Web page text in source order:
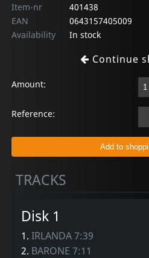
Item-nr
401438
EAN
0643157405009
Availability
In stock
Continue
Amount:
Reference:
TRACKS
Disk 1
1.IRLANDA 7:39
2. BARONE 7:11